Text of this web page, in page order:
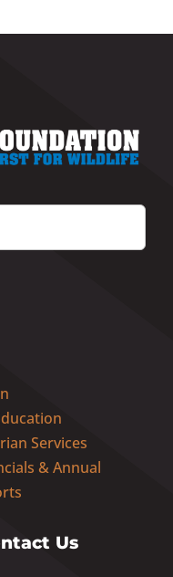
Services
& Annual
Us